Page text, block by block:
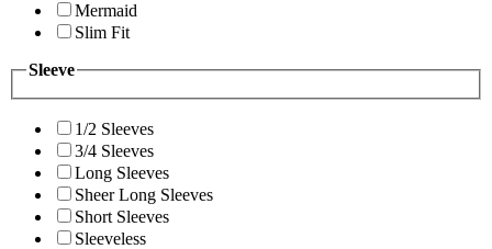
Mermaid
Slim Fit
Sleeve
1/2 Sleeves
3/4 Sleeves
Long Sleeves
Sheer Long Sleeves
Short Sleeves
Sleeveless